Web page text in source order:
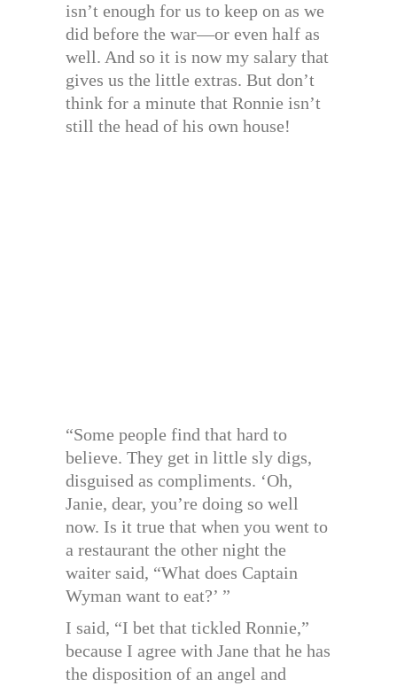
isn’t enough for us to keep on as we
did before the war—or even half as
well. And so it is now my salary that
gives us the little extras. But don’t
think for a minute that Ronnie isn’t
still the head of his own house!
“Some people find that hard to
believe. They get in little sly digs,
disguised as compliments. ‘Oh,
Janie, dear, you’re doing so well
now. Is it true that when you went to
a restaurant the other night the
waiter said, “What does Captain
Wyman want to eat?’ ”
I said, “I bet that tickled Ronnie,”
because I agree with Jane that he has
the disposition of an angel and